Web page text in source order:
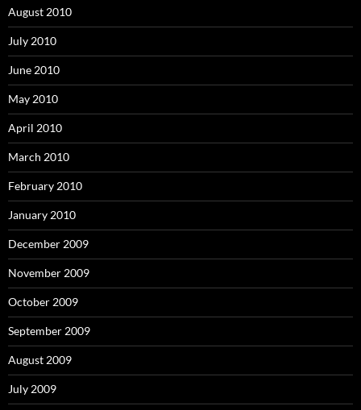
August 2010
July 2010
June 2010
May 2010
April 2010
March 2010
February 2010
January 2010
December 2009
November 2009
October 2009
September 2009
August 2009
July 2009